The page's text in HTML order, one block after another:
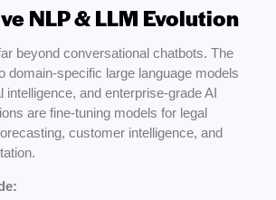
NLP & LLM Evolution
beyond conversational chatbots. The
domain-specific large language models
intelligence, and enterprise-grade AI
are fine-tuning models for legal
customer intelligence, and